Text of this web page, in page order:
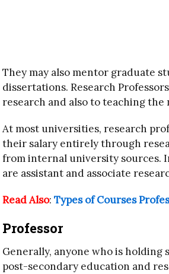
They may also mentor graduate
dissertations. Research
research and also to teaching
At most universities, research
their salary entirely through
from internal university sources.
are assistant and associate
Read Also: Types of Courses
Professor
Generally, anyone who is
post-secondary education and